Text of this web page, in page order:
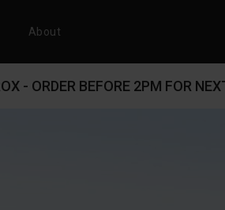
About
- ORDER BEFORE 2PM FOR